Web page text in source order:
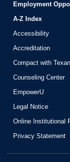
Employment
A-Z Index
Accessibility
Accreditation
Compact with
Counseling Center
EmpowerU
Legal Notice
Online Institutional
Privacy Statement